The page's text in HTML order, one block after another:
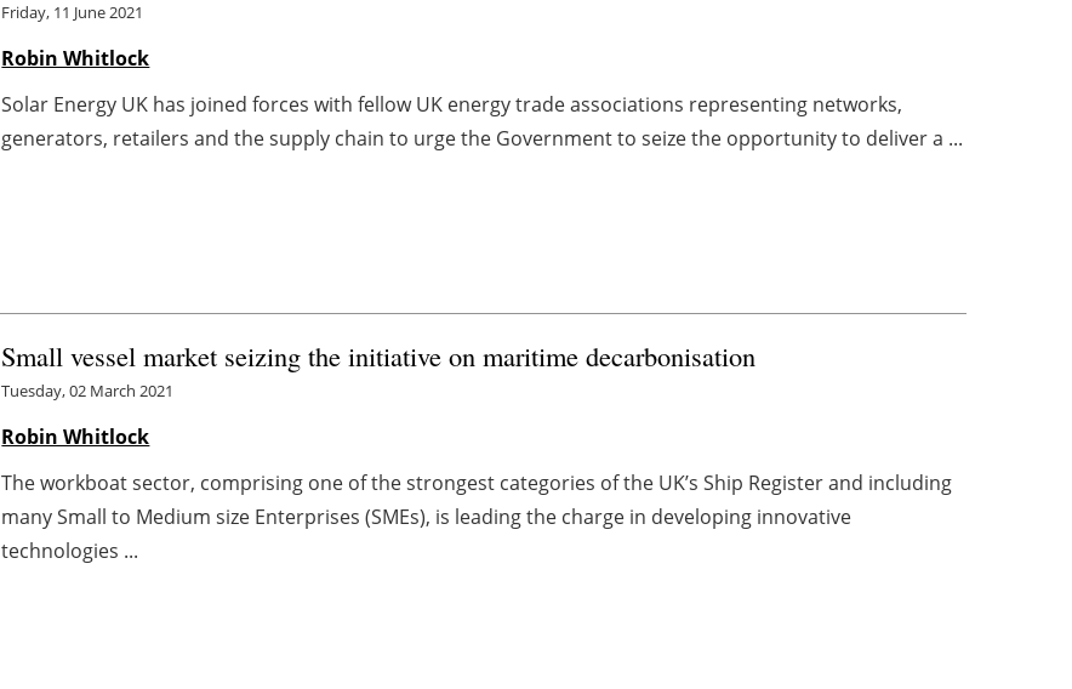
Friday, 11 June 2021
Robin Whitlock
Solar Energy UK has joined forces with fellow UK energy trade associations representing networks,
generators, retailers and the supply chain to urge the Government to seize the opportunity to deliver a ...
Small vessel market seizing the initiative on maritime decarbonisation
Tuesday, 02 March 2021
Robin Whitlock
The workboat sector, comprising one of the strongest categories of the UK’s Ship Register and including
many Small to Medium size Enterprises (SMEs), is leading the charge in developing innovative
technologies ...